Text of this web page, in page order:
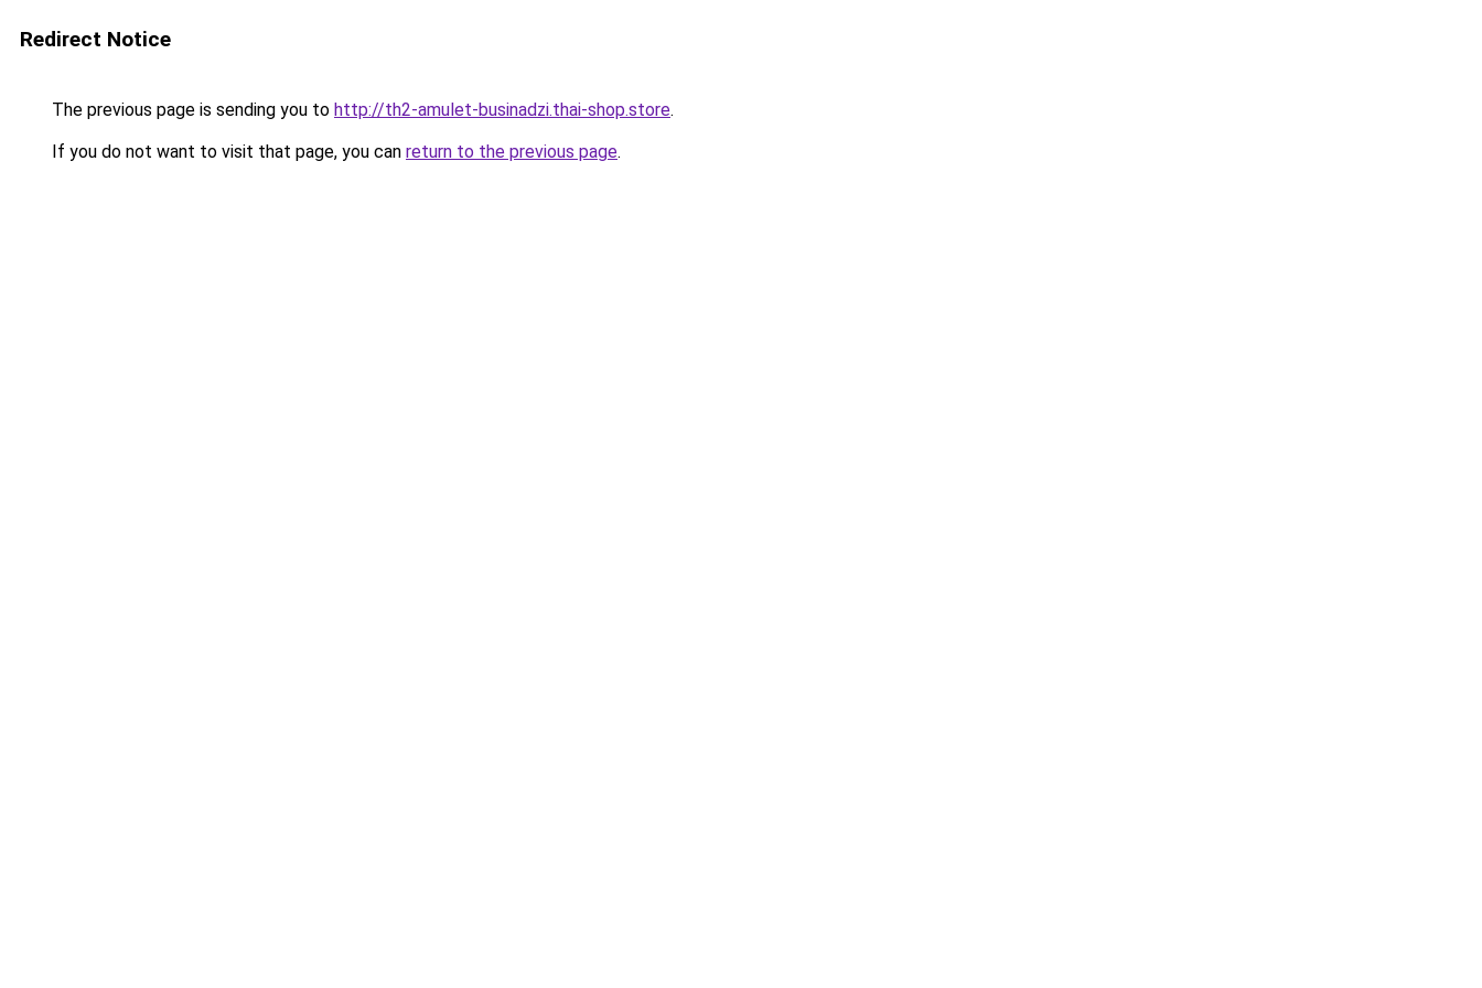
Redirect Notice
The previous page is sending you to http://th2-amulet-businadzi.thai-shop.store.
If you do not want to visit that page, you can return to the previous page.